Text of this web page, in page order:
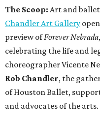
The Scoop: Art and
Chandler Art Gallery
preview ofForever Nebrada
celebrating the life and
choreographer Vicente
Rob Chandler, the
of Houston Ballet,
and advocates of the arts.